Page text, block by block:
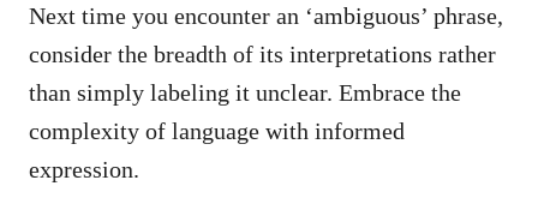
Next time you encounter an ‘ambiguous’ phrase,
consider the breadth of its interpretations rather
than simply labeling it unclear. Embrace the
complexity of language with informed
expression.